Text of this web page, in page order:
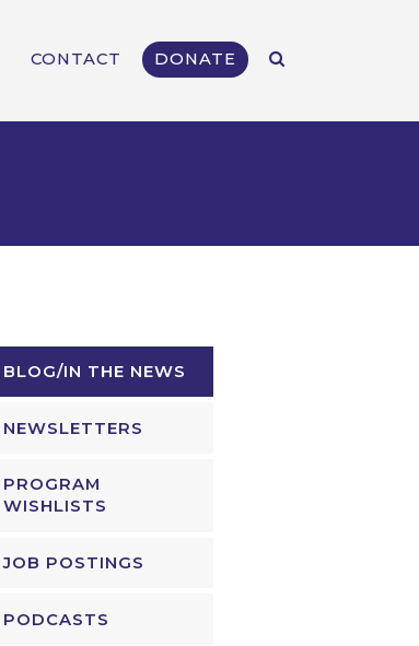
CONTACT DONATE
BLOG/IN THE NEWS
NEWSLETTERS
PROGRAM
WISHLISTS
JOB POSTINGS
PODCASTS